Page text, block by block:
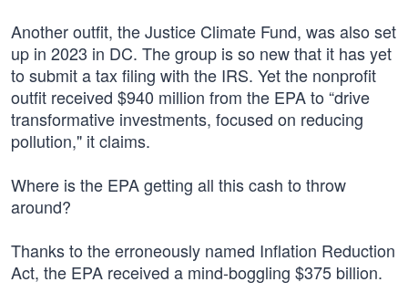
Another outfit, the Justice Climate Fund, was also set
up in 2023 in DC. The group is so new that it has yet
to submit a tax filing with the IRS. Yet the nonprofit
outfit received $940 million from the EPA to “drive
transformative investments, focused on reducing
pollution," it claims.
Where is the EPA getting all this cash to throw
around?
Thanks to the erroneously named Inflation Reduction
Act, the EPA received a mind-boggling $375 billion.